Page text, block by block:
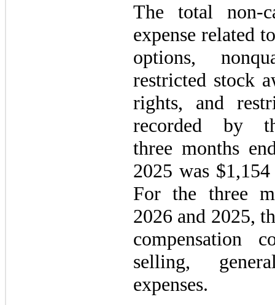
The total non-
expense related
options,
restricted stock
rights, and
recorded by
three months
2025 was
For the three
2026 and 2025,
compensation
selling,
expenses.